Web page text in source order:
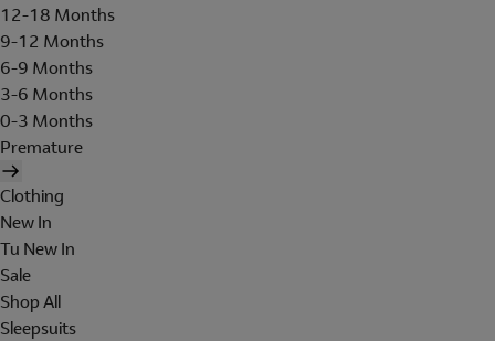
12-18 Months
9-12 Months
6-9 Months
3-6 Months
0-3 Months
Premature
Clothing
New In
Tu New In
Sale
Shop All
Sleepsuits